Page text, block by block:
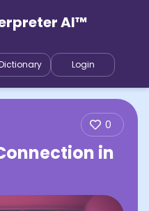
AI™
Login
0
in